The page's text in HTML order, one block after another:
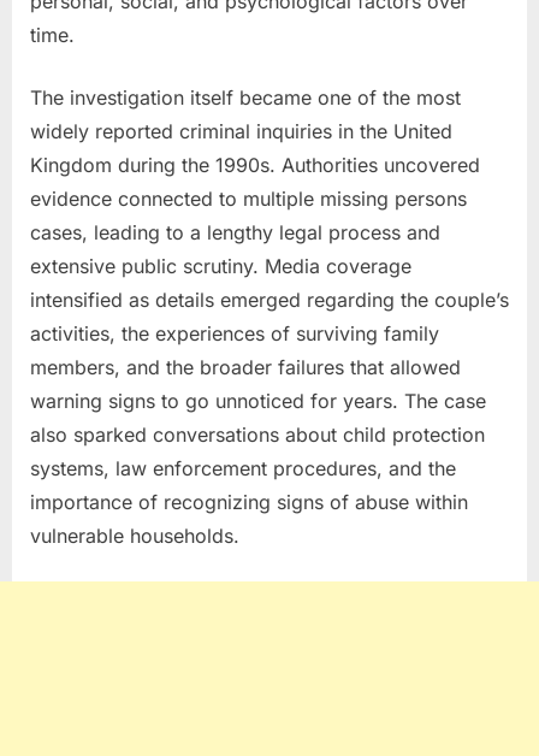
time.
The investigation itself became one of the most
widely reported criminal inquiries in the United
Kingdom during the 1990s. Authorities uncovered
evidence connected to multiple missing persons
cases, leading to a lengthy legal process and
extensive public scrutiny. Media coverage
intensified as details emerged regarding the couple’s
activities, the experiences of surviving family
members, and the broader failures that allowed
warning signs to go unnoticed for years. The case
also sparked conversations about child protection
systems, law enforcement procedures, and the
importance of recognizing signs of abuse within
vulnerable households.